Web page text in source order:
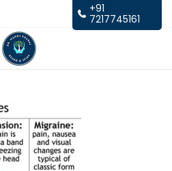
+91
7217745161